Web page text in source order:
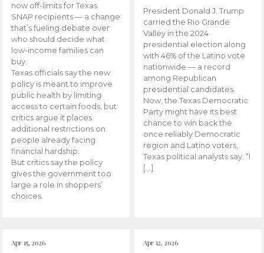
now off-limits for Texas
SNAP recipients — a change
that’s fueling debate over
who should decide what
low-income families can
buy.
Texas officials say the new
policy is meant to improve
public health by limiting
access to certain foods, but
critics argue it places
additional restrictions on
people already facing
financial hardship.
But critics say the policy
gives the government too
large a role in shoppers’
choices.
President Donald J. Trump
carried the Rio Grande
Valley in the 2024
presidential election along
with 46% of the Latino vote
nationwide — a record
among Republican
presidential candidates.
Now, the Texas Democratic
Party might have its best
chance to win back the
once reliably Democratic
region and Latino voters,
Texas political analysts say. “I
[…]
Apr 15, 2026 Apr 12, 2026